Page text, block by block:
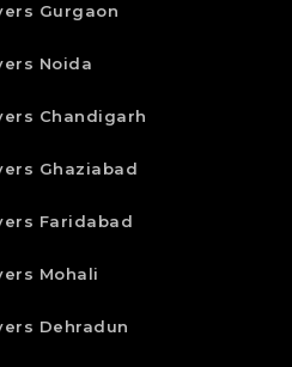
Gurgaon
Noida
Chandigarh
Ghaziabad
Faridabad
Mohali
Dehradun